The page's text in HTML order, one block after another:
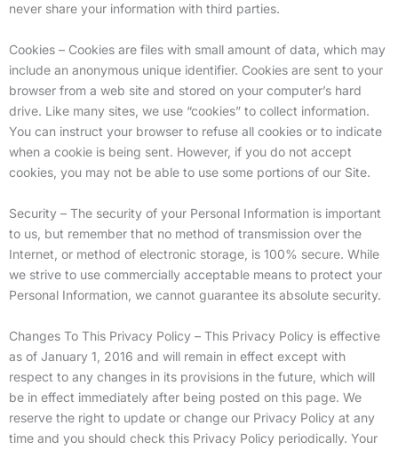
never share your information with third parties.
Cookies – Cookies are files with small amount of data, which may
include an anonymous unique identifier. Cookies are sent to your
browser from a web site and stored on your computer’s hard
drive. Like many sites, we use “cookies” to collect information.
You can instruct your browser to refuse all cookies or to indicate
when a cookie is being sent. However, if you do not accept
cookies, you may not be able to use some portions of our Site.
Security – The security of your Personal Information is important
to us, but remember that no method of transmission over the
Internet, or method of electronic storage, is 100% secure. While
we strive to use commercially acceptable means to protect your
Personal Information, we cannot guarantee its absolute security.
Changes To This Privacy Policy – This Privacy Policy is effective
as of January 1, 2016 and will remain in effect except with
respect to any changes in its provisions in the future, which will
be in effect immediately after being posted on this page. We
reserve the right to update or change our Privacy Policy at any
time and you should check this Privacy Policy periodically. Your